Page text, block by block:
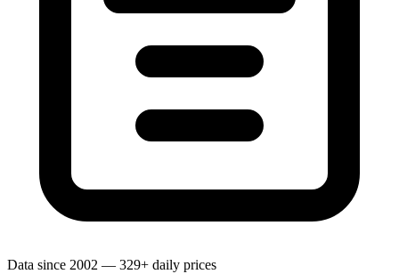
Data since 2002 — 329+ daily prices